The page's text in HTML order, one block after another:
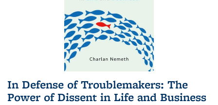
In Defense of Troublemakers: The
Power of Dissent in Life and Business